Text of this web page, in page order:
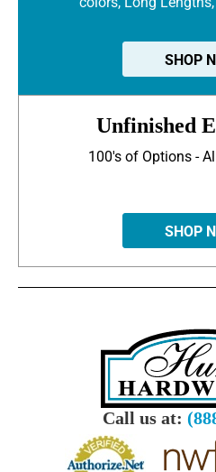
SHOP
Unfinished
100's of Options -
SHOP
Call us at: